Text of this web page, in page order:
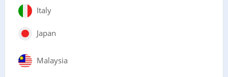
Italy
Japan
Malaysia